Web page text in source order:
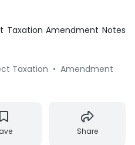
Taxation Amendment Notes
Taxation • Amendment
Share